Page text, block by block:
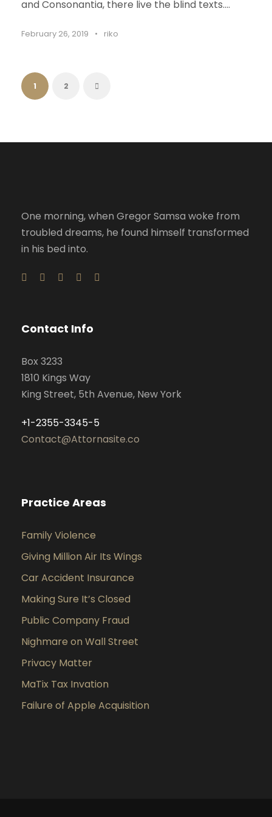
and Consonantia, there live the blind texts....
February 26, 2019 • riko
1 2
One morning, when Gregor Samsa woke from
troubled dreams, he found himself transformed
in his bed into.
Contact Info
Box 3233
1810 Kings Way
King Street, 5th Avenue, New York
+1-2355-3345-5
Contact@Attornasite.co
Practice Areas
Family Violence
Giving Million Air Its Wings
Car Accident Insurance
Making Sure It’s Closed
Public Company Fraud
Nighmare on Wall Street
Privacy Matter
MaTix Tax Invation
Failure of Apple Acquisition